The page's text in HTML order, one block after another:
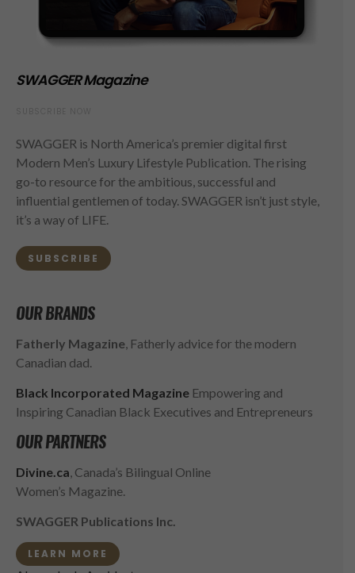
SWAGGER Magazine
SWAGGER is North America’s premier digital first
Modern Men’s Luxury Lifestyle Publication. The rising
go-to resource for the ambitious, successful and
influential gentlemen of today. SWAGGER isn’t just style,
it’s a way of LIFE.
SUBSCRIBE
OUR BRANDS
Fatherly Magazine , Fatherly advice for the modern
Canadian dad.
Black Incorporated Magazine Empowering and
Inspiring Canadian Black Executives and Entrepreneurs
OUR PARTNERS
Divine.ca , Canada’s Bilingual Online
Women’s Magazine.
SWAGGER Publications Inc.
LEARN MORE